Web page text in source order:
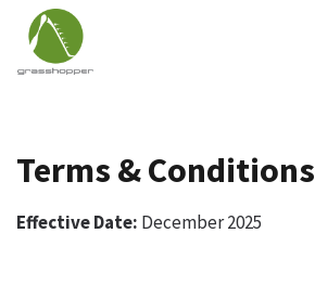
Terms & Conditions
Effective Date: December 2025